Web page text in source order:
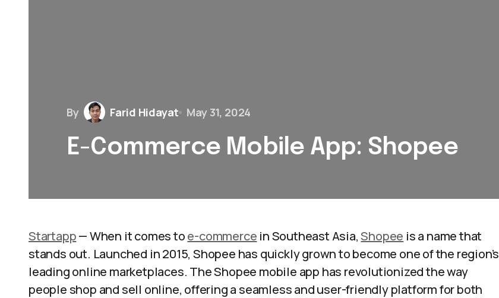
By Farid Hidayat May 31, 2024
E-Commerce Mobile App: Shopee
Startapp— When it comes toe-commerce in Southeast Asia,Shopee is a name that
stands out. Launched in 2015, Shopee has quickly grown to become one of the region’s
leading online marketplaces. The Shopee mobile app has revolutionized the way
people shop and sell online, offering a seamless and user-friendly platform for both